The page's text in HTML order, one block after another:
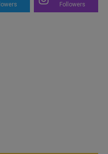
Followers